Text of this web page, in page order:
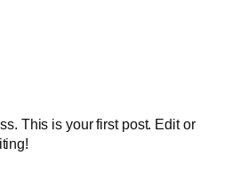
This is your first post. Edit or